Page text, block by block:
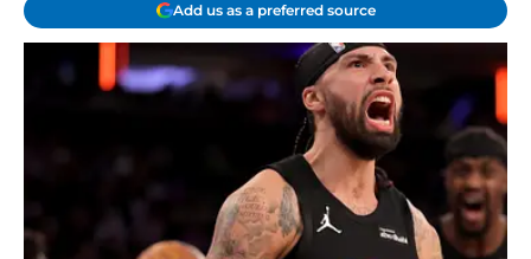
Add us as a preferred source